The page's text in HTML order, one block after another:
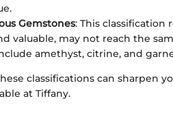
Gemstones: This classification
valuable, may not reach the
amethyst, citrine, and
classifications can sharpen
at Tiffany.